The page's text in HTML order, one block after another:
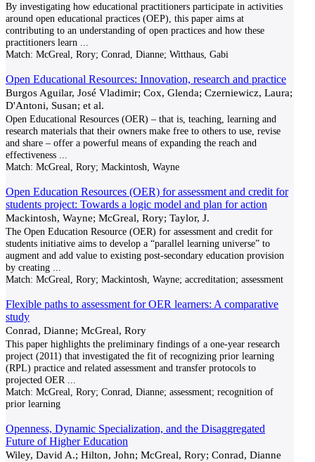
By investigating how educational practitioners participate in activities
around open educational practices (OEP), this paper aims at
contributing to an understanding of open practices and how these
practitioners learn
Match: McGreal, Rory; Conrad, Dianne; Witthaus, Gabi
Open Educational Resources: Innovation, research and practice
Burgos Aguilar, José Vladimir; Cox, Glenda; Czerniewicz, Laura;
D'Antoni, Susan; et al.
Open Educational Resources (OER) – that is, teaching, learning and
research materials that their owners make free to others to use, revise
and share – offer a powerful means of expanding the reach and
effectiveness
Match: McGreal, Rory; Mackintosh, Wayne
Open Education Resources (OER) for assessment and credit for
students project: Towards a logic model and plan for action
Mackintosh, Wayne; McGreal, Rory; Taylor, J.
The Open Education Resource (OER) for assessment and credit for
students initiative aims to develop a “parallel learning universe” to
augment and add value to existing post-secondary education provision
by creating
Match: McGreal, Rory; Mackintosh, Wayne; accreditation; assessment
Flexible paths to assessment for OER learners: A comparative
study
Conrad, Dianne; McGreal, Rory
This paper highlights the preliminary findings of a one-year research
project (2011) that investigated the fit of recognizing prior learning
(RPL) practice and related assessment and transfer protocols to
projected OER
Match: McGreal, Rory; Conrad, Dianne; assessment; recognition of
prior learning
Openness, Dynamic Specialization, and the Disaggregated
Future of Higher Education
Wiley, David A.; Hilton, John; McGreal, Rory; Conrad, Dianne